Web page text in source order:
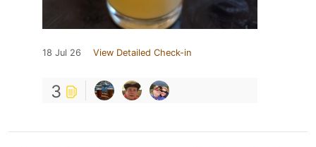
18 Jul 26 View Detailed Check-in
3